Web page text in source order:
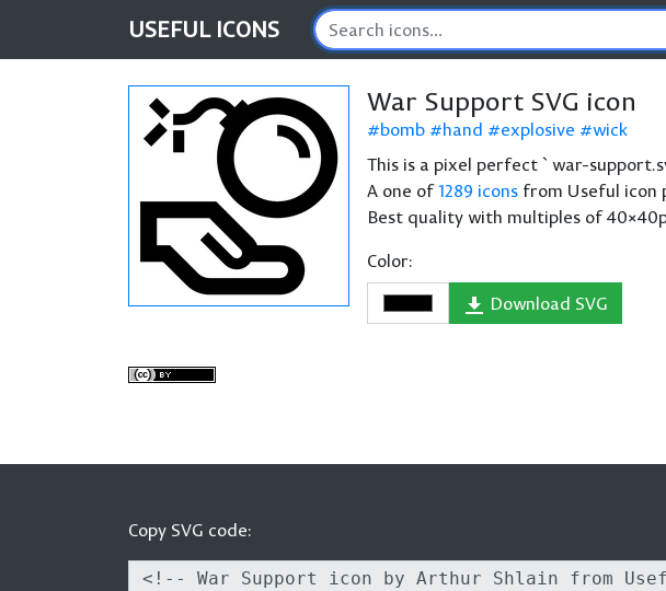
USEFUL ICONS
War Support SVG icon
bomb hand explosive
wick
This is a pixel perfect `war-
A one of1289 icons from Useful icon
Best quality with multiples of
Color:
Download SVG
Copy SVG code: